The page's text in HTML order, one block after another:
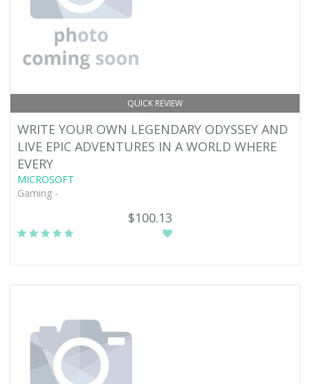
QUICK REVIEW
WRITE YOUR OWN LEGENDARY ODYSSEY AND
LIVE EPIC ADVENTURES IN A WORLD WHERE
EVERY
MICROSOFT
Gaming -
$100.13